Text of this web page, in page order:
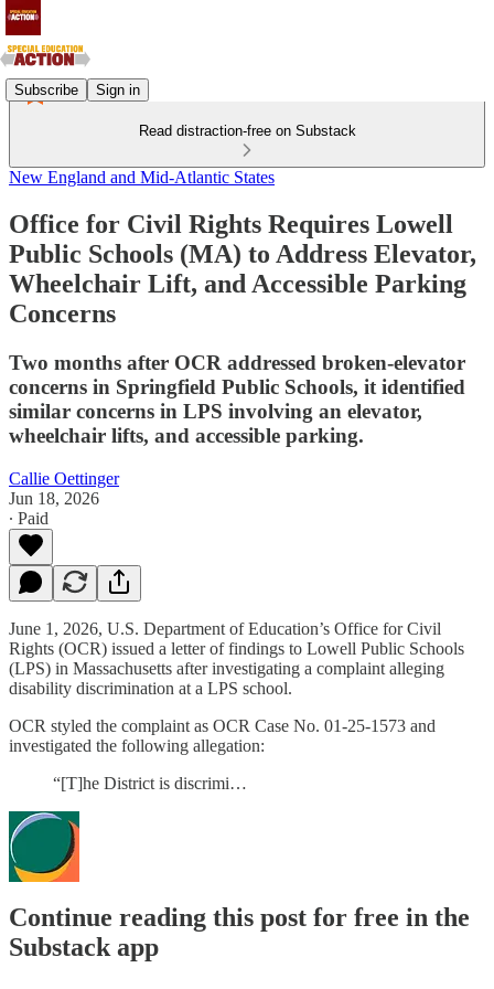
Subscribe Sign in
Read distraction-free on Substack
New England and Mid-Atlantic States
Office for Civil Rights Requires Lowell
Public Schools (MA) to Address Elevator,
Wheelchair Lift, and Accessible Parking
Concerns
Two months after OCR addressed broken-elevator
concerns in Springfield Public Schools, it identified
similar concerns in LPS involving an elevator,
wheelchair lifts, and accessible parking.
Callie Oettinger
Jun 18, 2026
∙ Paid
June 1, 2026, U.S. Department of Education’s Office for Civil
Rights (OCR) issued a letter of findings to Lowell Public Schools
(LPS) in Massachusetts after investigating a complaint alleging
disability discrimination at a LPS school.
OCR styled the complaint as OCR Case No. 01-25-1573 and
investigated the following allegation:
“[T]he District is discrimi…
Continue reading this post for free in the
Substack app